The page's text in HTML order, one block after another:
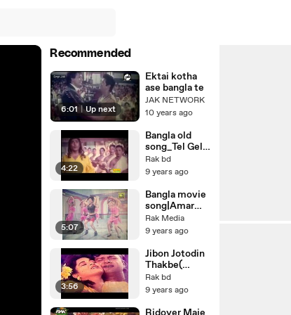
Recommended
6:01 | Up next
Ektai kotha
ase bangla te
JAK NETWORK
10 years ago
4:22
Bangla old
song_Tel Gele
Furaiya
_Bangla
Humayun
Faridi _ Abdul
Hadi
Rak bd
9 years ago
5:07
Bangla movie
song|Amar
Eito
Oporadh_Ban
আমার এইতো
অপরাধ_Lal
Badshah_Shah
naz,Manna,Po
py|New
bangla movie
Rak Media
9 years ago
3:56
Jibon Jotodin
Thakbe(
Bangla
romantic
& Alamgir
Rak bd
9 years ago